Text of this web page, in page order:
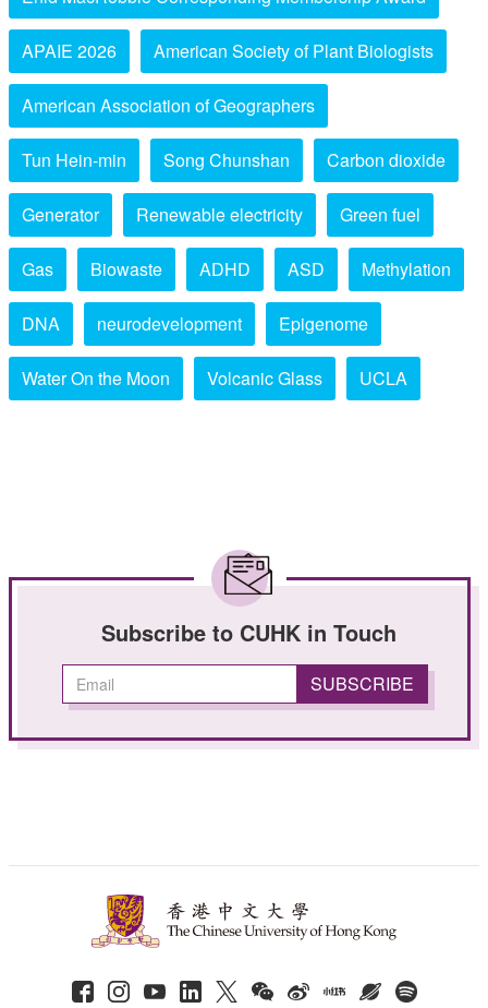
APAIE 2026 American Society of Plant Biologists
American Association of Geographers
Tun Hein-min Song Chunshan Carbon dioxide
Generator Renewable electricity Green fuel
Gas Biowaste ADHD ASD Methylation
DNA neurodevelopment Epigenome
Water On the Moon Volcanic Glass UCLA
Subscribe to CUHK in Touch